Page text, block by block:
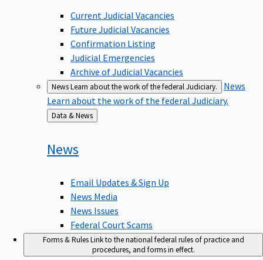
Current Judicial Vacancies
Future Judicial Vacancies
Confirmation Listing
Judicial Emergencies
Archive of Judicial Vacancies
NewsLearn about the work of the federal Judiciary.
News
Learn about the work of the federal Judiciary.
Back
to
Data & News
News
Email Updates & Sign Up
News Media
News Issues
Federal Court Scams
Forms & RulesLink to the national federal rules of practice and
procedures, and forms in effect.